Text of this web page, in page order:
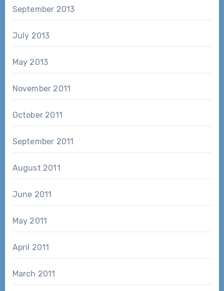
September 2013
July 2013
May 2013
November 2011
October 2011
September 2011
August 2011
June 2011
May 2011
April 2011
March 2011